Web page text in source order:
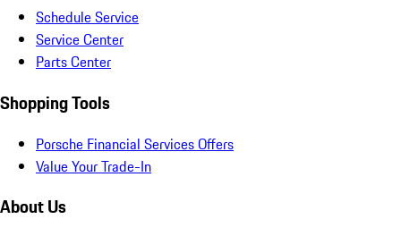
Schedule Service
Service Center
Parts Center
Shopping Tools
Porsche Financial Services Offers
Value Your Trade-In
About Us